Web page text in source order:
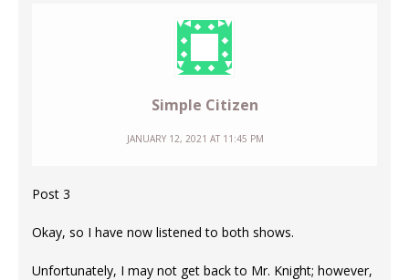
Simple Citizen
JANUARY 12, 2021 AT 11:45 PM
Post 3
Okay, so I have now listened to both shows.
Unfortunately, I may not get back to Mr. Knight; however,